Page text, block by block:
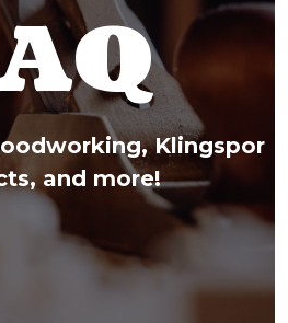
Klingspor
and more!